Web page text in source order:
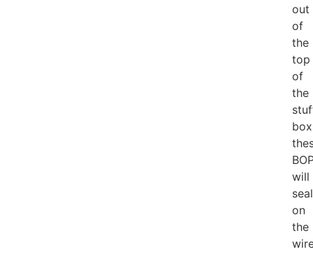
out
of
the
top
of
the
will
seal
on
the